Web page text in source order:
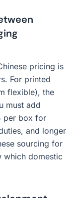
pricing is
For printed
flexible), the
must add
per box for
and longer
sourcing for
which domestic